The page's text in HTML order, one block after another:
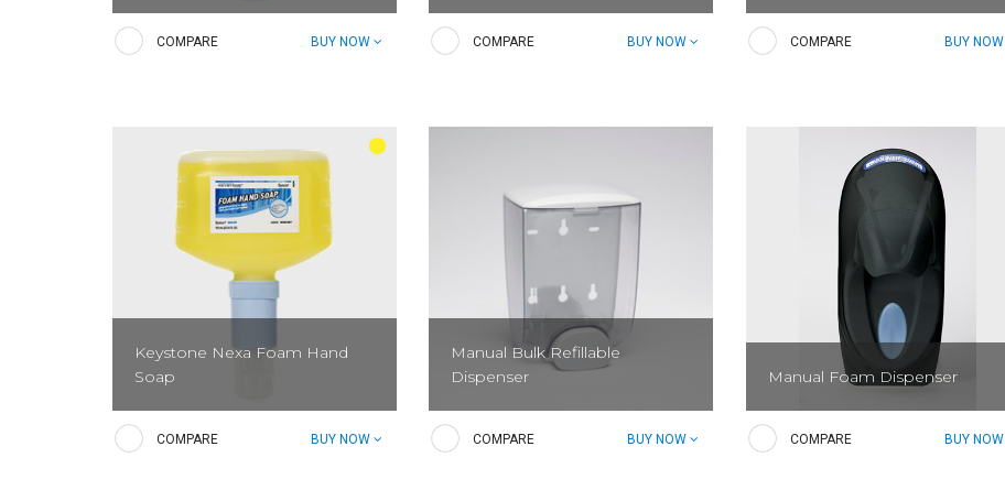
Soap is a pre-lathered antibacterial
COMPARE BUY NOW
System provides efficiency,
COMPARE BUY NOW
Dispensing System provides
COMPARE BUY NOW
Keystone Nexa Foam Hand
Soap
ideal for back of house and public
COMPARE BUY NOW
Manual Bulk Refillable
Dispenser
Liquid Hand Soaps
COMPARE BUY NOW
Manual Foam Dispenser
Soaps and Sanitizers.
COMPARE BUY NOW